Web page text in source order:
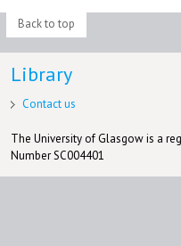
Back to top
Library
Contact us
The University of Glasgow is a
Number SC004401